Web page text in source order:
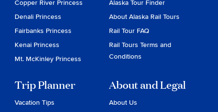
Copper River Princess
Denali Princess
Fairbanks Princess
Kenai Princess
Mt. McKinley Princess
Alaska Tour Finder
About Alaska Rail Tours
Rail Tour FAQ
Rail Tours Terms and
Conditions
Trip Planner
Vacation Tips
About and Legal
About Us